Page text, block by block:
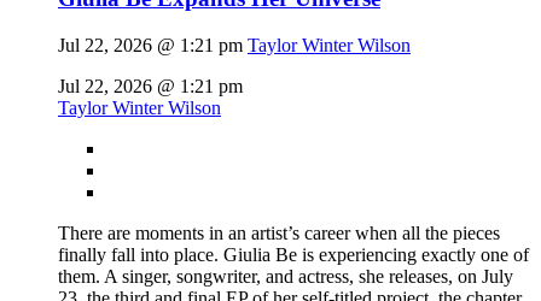
Jul 22, 2026 @ 1:21 pm Taylor Winter Wilson
Jul 22, 2026 @ 1:21 pm
Taylor Winter Wilson
There are moments in an artist’s career when all the pieces
finally fall into place. Giulia Be is experiencing exactly one of
them. A singer, songwriter, and actress, she releases, on July